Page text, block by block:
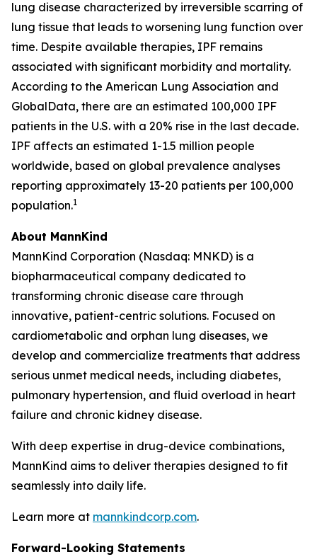
lung disease characterized by irreversible scarring of
lung tissue that leads to worsening lung function over
time. Despite available therapies, IPF remains
associated with significant morbidity and mortality.
According to the American Lung Association and
GlobalData, there are an estimated 100,000 IPF
patients in the U.S. with a 20% rise in the last decade.
IPF affects an estimated 1-1.5 million people
worldwide, based on global prevalence analyses
reporting approximately 13-20 patients per 100,000
population.1
About MannKind
MannKind Corporation (Nasdaq: MNKD) is a
biopharmaceutical company dedicated to
transforming chronic disease care through
innovative, patient-centric solutions. Focused on
cardiometabolic and orphan lung diseases, we
develop and commercialize treatments that address
serious unmet medical needs, including diabetes,
pulmonary hypertension, and fluid overload in heart
failure and chronic kidney disease.
With deep expertise in drug-device combinations,
MannKind aims to deliver therapies designed to fit
seamlessly into daily life.
Learn more at mannkindcorp.com.
Forward-Looking Statements